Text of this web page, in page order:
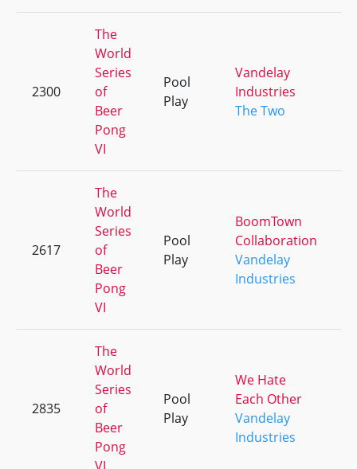
2300
The
World
Series
of
Beer
Pong
VI
Pool
Play
Vandelay
Industries
The Two
2617
The
World
Series
of
Beer
Pong
VI
Pool
Play
BoomTown
Collaboration
Vandelay
Industries
2835
The
World
Series
of
Beer
Pong
Pool
Play
We Hate
Each Other
Vandelay
Industries